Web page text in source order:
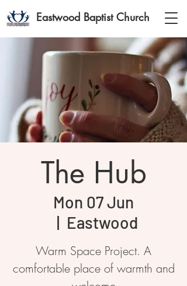
Eastwood Baptist Church
The Hub
Mon 07 Jun
  |
Eastwood
Warm Space Project. A
comfortable place of warmth and